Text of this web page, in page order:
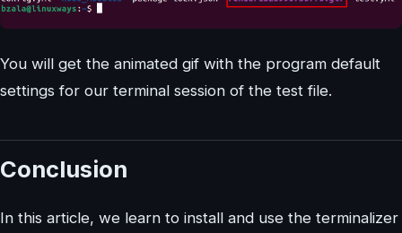
You will get the animated gif with the program default
settings for our terminal session of the test file.
Conclusion
In this article, we learn to install and use the terminalizer